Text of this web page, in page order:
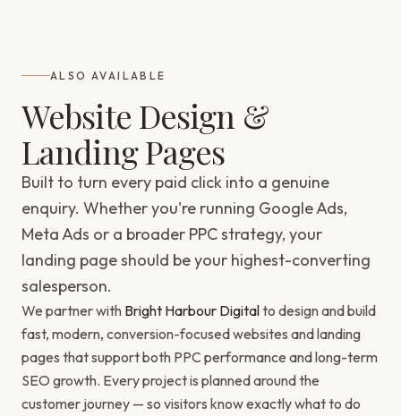
ALSO AVAILABLE
Website Design &
Landing Pages
Built to turn every paid click into a genuine
enquiry. Whether you're running Google Ads,
Meta Ads or a broader PPC strategy, your
landing page should be your highest-converting
salesperson.
We partner with Bright Harbour Digitalto design and build
fast, modern, conversion-focused websites and landing
pages that support both PPC performance and long-term
SEO growth. Every project is planned around the
customer journey — so visitors know exactly what to do